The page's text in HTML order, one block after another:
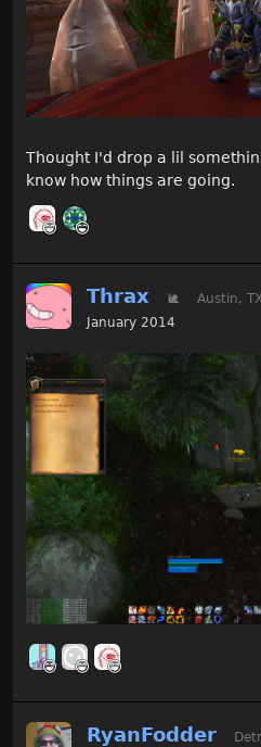
Thought I'd drop a lil
know how things are going.
Thrax 🐌 Austin,
January 2014
RyanFodder